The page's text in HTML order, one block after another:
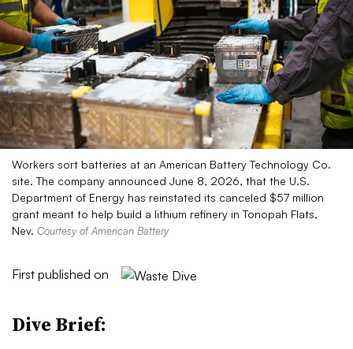
Workers sort batteries at an American Battery Technology Co.
site. The company announced June 8, 2026, that the U.S.
Department of Energy has reinstated its canceled $57 million
grant meant to help build a lithium refinery in Tonopah Flats,
Nev. Courtesy of American Battery
First published on
Dive Brief: